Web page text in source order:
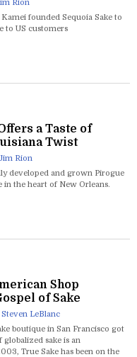
Rion
founded Sequoia Sake to
to US customers
a Taste of
Twist
Rion
developed and grown Pirogue
in the heart of New Orleans.
Shop
of Sake
Steven LeBlanc
boutique in San Francisco got
sake is an
True Sake has been on the